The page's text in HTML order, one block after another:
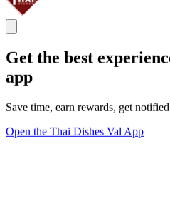
Get the best
app
Save time, earn rewards, get
Open the Thai Dishes Val App